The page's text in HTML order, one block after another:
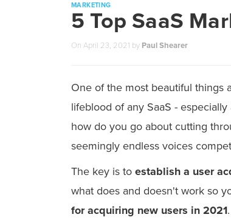
MARKETING
5 Top SaaS
On April 23, 2021 by Paul Shearer
One of the most beautiful things
lifeblood of any SaaS -
how do you go about cutting
seemingly endless voices
The key is to establish a user
what does and doesn't work so
for acquiring new users in 2021.